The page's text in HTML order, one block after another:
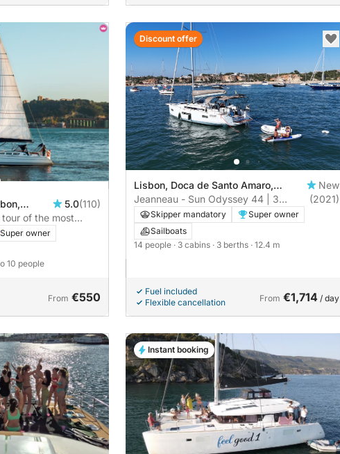
5.0(110)
of the most
Super owner
10 people
From €550
Lisbon, Doca de Santo Amaro,
Lisbon
New
Jeanneau - Sun Odyssey 44 | 3
cabins
(2021)
Skipper mandatory
Super owner
Sailboats
14 people · 3 cabins · 3 berths · 12.4 m
Fuel included
Flexible cancellation
From €1,714 / day
Discount offer
Instant booking